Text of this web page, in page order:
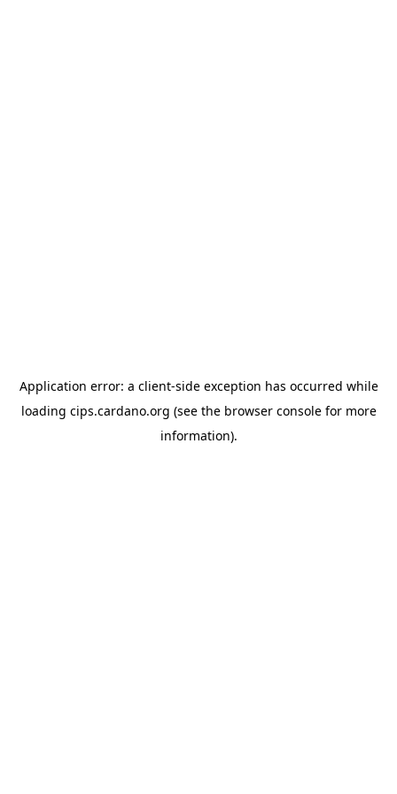
Application error: a client-side exception has occurred while
loading cips.cardano.org (see the browser consolefor more
information).